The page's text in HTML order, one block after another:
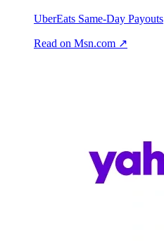
UberEats Same-Day Payouts
Read on Msn.com ↗